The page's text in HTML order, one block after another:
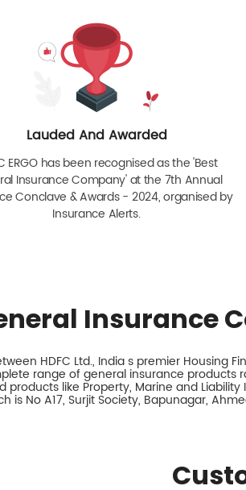
Lauded And Awarded
ERGO has been recognised as the 'Best
Insurance Company' at the 7th Annual
Conclave & Awards - 2024, organised by
Insurance Alerts.
Insurance
HDFC Ltd., India s premier Housing
range of general insurance products
like Property, Marine and
is No A17, Surjit Society, Bapunagar,